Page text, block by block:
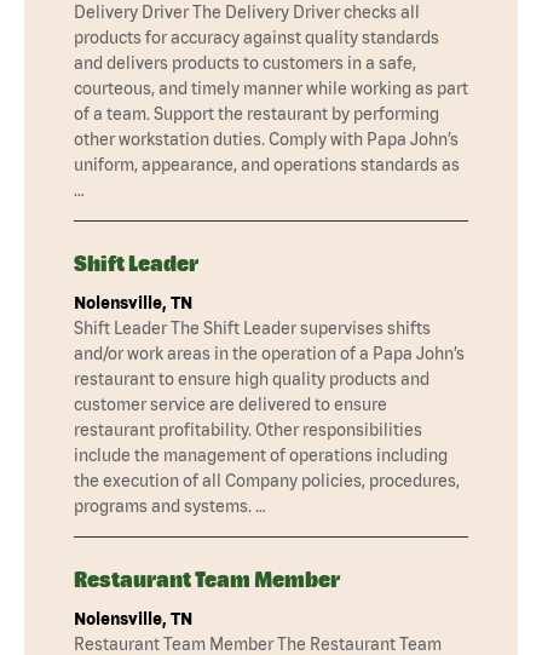
Delivery Driver The Delivery Driver checks all
products for accuracy against quality standards
and delivers products to customers in a safe,
courteous, and timely manner while working as part
of a team. Support the restaurant by performing
other workstation duties. Comply with Papa John’s
uniform, appearance, and operations standards as
…
Shift Leader
Nolensville, TN
Shift Leader The Shift Leader supervises shifts
and/or work areas in the operation of a Papa John’s
restaurant to ensure high quality products and
customer service are delivered to ensure
restaurant profitability. Other responsibilities
include the management of operations including
the execution of all Company policies, procedures,
programs and systems. …
Restaurant Team Member
Nolensville, TN
Restaurant Team Member The Restaurant Team